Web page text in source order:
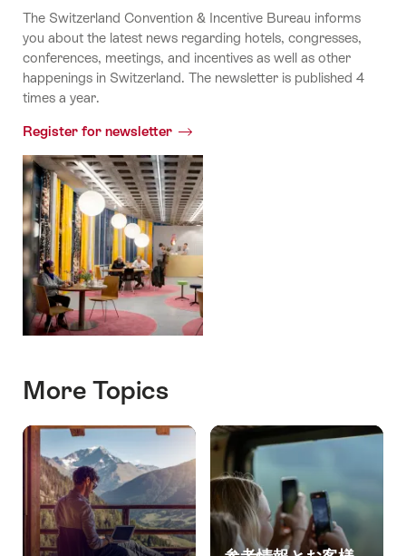
The Switzerland Convention & Incentive Bureau informs
you about the latest news regarding hotels, congresses,
conferences, meetings, and incentives as well as other
happenings in Switzerland. The newsletter is published 4
times a year.
Register for newsletter
More Topics